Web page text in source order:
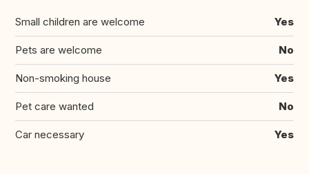
Small children are welcome Yes
Pets are welcome No
Non-smoking house Yes
Pet care wanted No
Car necessary Yes